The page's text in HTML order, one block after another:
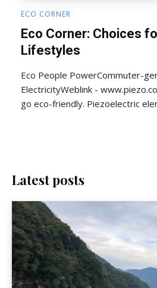
ECO CORNER
Eco Corner: Choices
Lifestyles
Eco People PowerCommuter-
ElectricityWeblink - www.piezo.com JR East is
go eco-friendly. Piezoelectric
Latest posts